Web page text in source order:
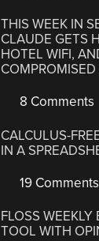
THIS WEEK IN
CLAUDE GETS
HOTEL WIFI,
COMPROMISED
8 Comments
CALCULUS-
IN A
19 Comments
FLOSS
TOOL WITH